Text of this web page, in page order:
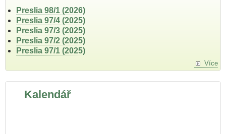
Preslia 98/1 (2026)
Preslia 97/4 (2025)
Preslia 97/3 (2025)
Preslia 97/2 (2025)
Preslia 97/1 (2025)
Více
Kalendář